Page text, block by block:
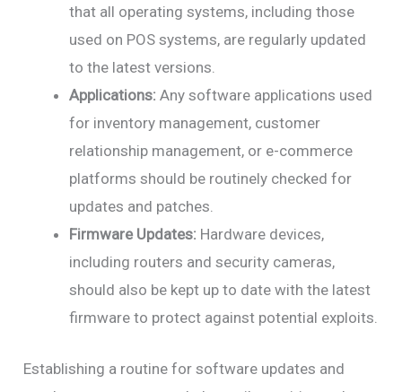
that all operating systems, including those
used on POS systems, are regularly updated
to the latest versions.
Applications: Any software applications used
for inventory management, customer
relationship management, or e-commerce
platforms should be routinely checked for
updates and patches.
Firmware Updates: Hardware devices,
including routers and security cameras,
should also be kept up to date with the latest
firmware to protect against potential exploits.
Establishing a routine for software updates and